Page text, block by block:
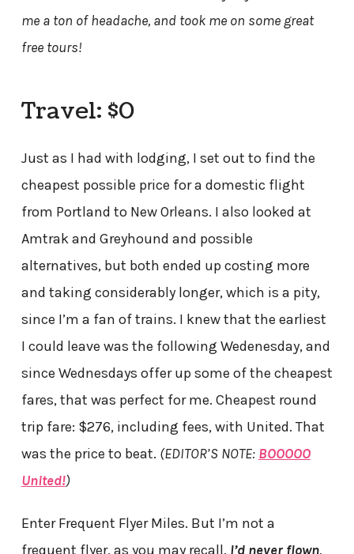
me a ton of headache, and took me on some great
free tours!
Travel: $0
Just as I had with lodging, I set out to find the
cheapest possible price for a domestic flight
from Portland to New Orleans. I also looked at
Amtrak and Greyhound and possible
alternatives, but both ended up costing more
and taking considerably longer, which is a pity,
since I’m a fan of trains. I knew that the earliest
I could leave was the following Wedenesday, and
since Wednesdays offer up some of the cheapest
fares, that was perfect for me. Cheapest round
trip fare: $276, including fees, with United. That
was the price to beat. (EDITOR’S NOTE: BOOOOO
United!)
Enter Frequent Flyer Miles. But I’m not a
frequent flyer, as you may recall. I’d never flown,